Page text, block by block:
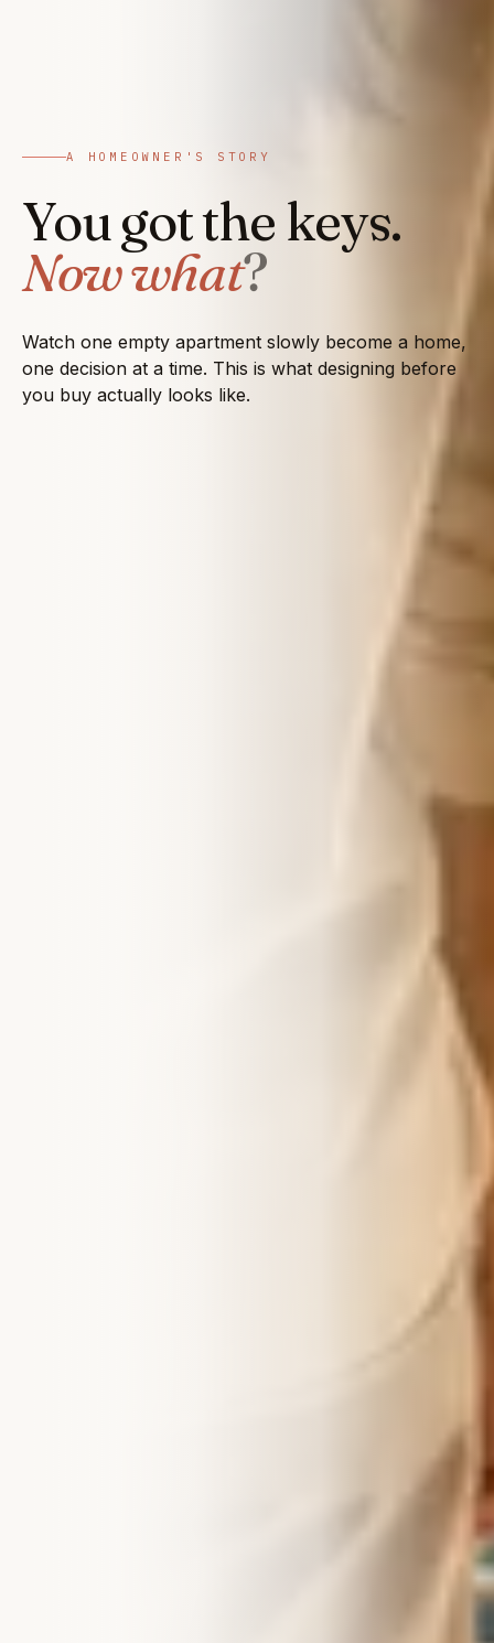
A HOMEOWNER'S STORY
You got the keys.
Now what?
Watch one empty apartment slowly become a home,
one decision at a time. This is what designing before
you buy actually looks like.